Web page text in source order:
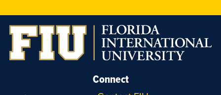
Instagram
LinkedIn
Facebook
X
Connect